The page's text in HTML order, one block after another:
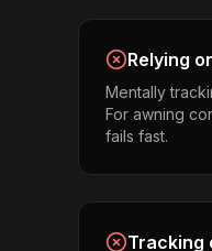
Relying
Mentally
For awning
fails fast.
Tracking